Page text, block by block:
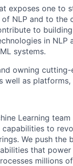
exposes one to
NLP and to
to
in
systems.
owning
as platforms,
Learning
to
We push the
that
millions